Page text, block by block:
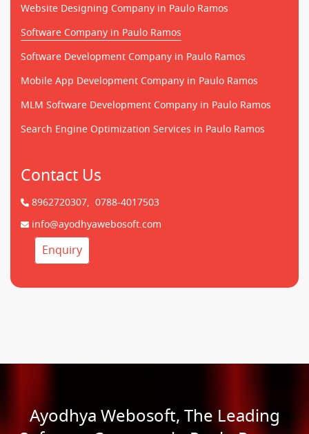
Website Designing Company in Paulo Ramos
Software Company in Paulo Ramos
Software Development Company in Paulo Ramos
Mobile App Development Company in Paulo Ramos
MLM Software Development Company in Paulo Ramos
Search Engine Optimization Services in Paulo Ramos
Contact Us
8962720307, 0788-4017503
info@ayodhyawebosoft.com
Enquiry
Ayodhya Webosoft, The Leading